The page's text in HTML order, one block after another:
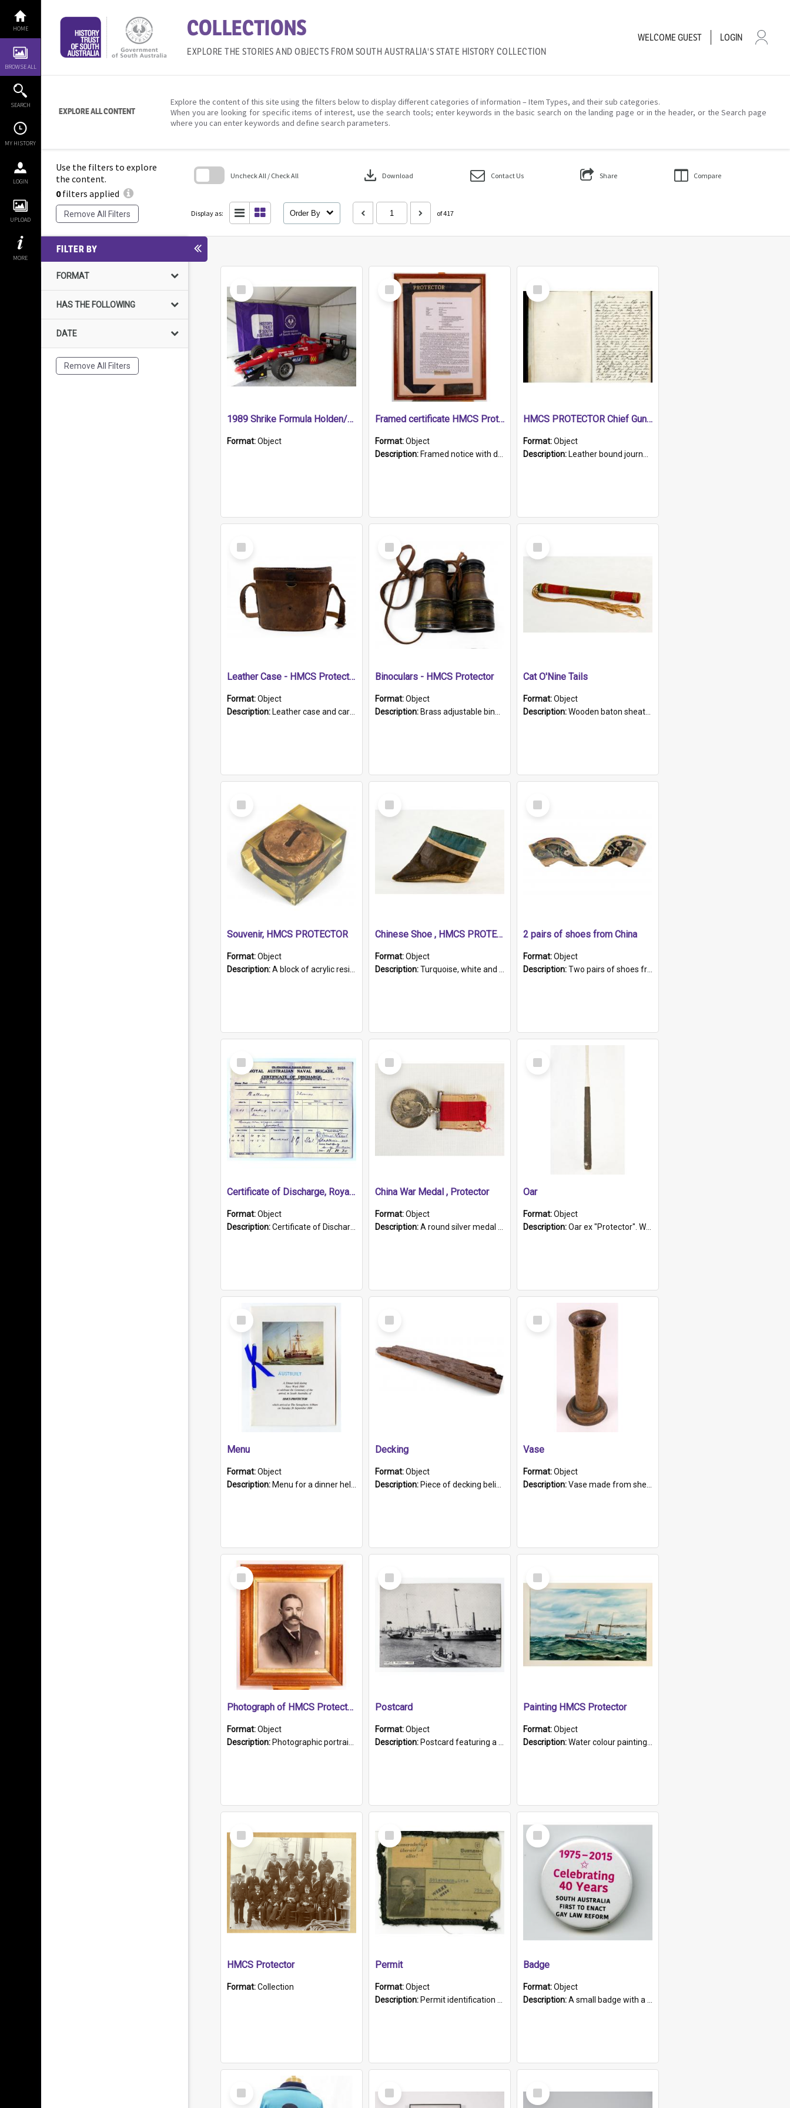
content
HOME
BROWSE ALL
SEARCH
MY HISTORY
LOGIN
UPLOAD
MORE
COLLECTIONS
EXPLORE THE STORIES AND OBJECTS FROM SOUTH AUSTRALIA'S STATE HISTORY COLLECTION
WELCOMEGUEST LOGIN
EXPLORE ALL CONTENT
Explore the content of this site using the filters below to display different categories of information – Item Types, and their sub categories.
When you are looking for specific items of interest, use the search tools; enter keywords in the basic search on the landing page or in the header, or the Search page
where you can enter keywords and define search parameters.
Use the filters to explore
the content.
0filters applied
Remove All Filters
Uncheck All / Check All download Download Contact Us Share Compare
Display as: Order By of 417
FILTER BY
FORMAT
HAS THE FOLLOWING
DATE
Remove All Filters
Select
Item
1989 Shrike Formula Holden/Brabham NB89H
Format:Object
Select
Item
Framed certificate HMCS Protector
Format:Object
Description: Framed notice with details of the HMCS Protector, constructed in 1884. Inside the frame is a navy blue tally band embroidered with PROTECTOR in gold thread.
Select
Item
HMCS PROTECTOR Chief Gunner's Journal
Format:Object
Description: Leather bound journal with alphabetical index on first 26 pages. Hand written instructions on the duties of sailors and policy instructions in early part of book, lists of gunners stores receive...
Select
Item
Leather Case - HMCS Protector
Format:Object
Description: Leather case and carrying strap. "Lieutenant Dowling" written on lid in ink, together with marker's logo imprinted.
Select
Item
Binoculars - HMCS Protector
Format:Object
Description: Brass adjustable binoculars with leather neck strap attached. "The Glasgow" printed on each eyepiece.
Select
Item
Cat O'Nine Tails
Format:Object
Description:Wooden baton sheathed in red and green woollen fabric with rough hand stitching. Decorated with four bands of rope work Seven hemp stands form the tails of the whip.
Select
Item
Souvenir, HMCS PROTECTOR
Format:Object
Description:A block of acrylic resin containing a circular metal object with gold metallic surface and slot. Identified by a metal plaque on the front with the engraved text 'HMCS PROTECTOR/ 1884 - 1924'. Th...
Select
Item
Chinese Shoe , HMCS PROTECTOR
Format:Object
Description:Turquoise, white and brown cloth shoe with thickened white sole. Hand-stitched and made for a Chinese woman with bound feet.
Select
Item
2 pairs of shoes from China
Format:Object
Description:Two pairs of shoes from China. a and b) Solid material base (white) hand sewn. Blue, red, and black silk with a pink tassel at front.; c and d) Tapered shape to front of shoe (shoe ends in a dow...
Select
Item
Certificate of Discharge, Royal Australian Naval Brigade.
Format:Object
Description:Certificate of Discharge, Royal Australian Naval Brigade, T. Malloney, 18.10.1920. British War Medal Issued, 1923. Formerly of HMCS PROTECTOR.
Select
Item
China War Medal , Protector
Format:Object
Description:A round silver medal with a protruding bar at the top and a red and white grosgrain ribbon. Embossed on one side of the medal is a portrait of Queen Victoria and the text "Victoria Regina Et Impe...
Select
Item
Oar
Format:Object
Description:Oar ex "Protector". Wooden oar painted white in the middle section. Has 'Protector' etched into it. It has a leather band for grip.
Select
Item
Menu
Format:Object
Description: Menu for a dinner held during Navy Week 1984 to celebrate the arrival in South Australia of HMCS Protector which arrived at The Semaphore at 6.00am on Tuesday 30th September 1884. Held on board H...
Select
Item
Decking
Format:Object
Description: Piece of decking believed to be from the "HMCS Protector". A single piece of decking that tapers to a point. Stamped on the wider part of the plank is the black text "The Nautical...Eum/ Port Ade...
Select
Item
Vase
Format:Object
Description:Vase made from shell casing, large brass coloured cylindrical shape.
Select
Item
Photograph of HMCS Protector gunner
Format:Object
Description: Photographic portrait of William Alexander Blake (also known as Adams).The photograph has been touched up. Framed and glazed in a wooden frame. Photographed by Pimentel and Co. Adelaide, 1915.
Select
Item
Postcard
Format:Object
Description: Postcard featuring a black and white photograph of HMCS "Protector", 1905. B/w photo. Stamped "Port Adelaide S.A. 5015".
Select
Item
Painting HMCS Protector
Format:Object
Description:Water colour painting of H.M.C.S. Protector by F. Dawson, dated 1901. Picture shows H.M.C.S. Protector sailing off the coast.
Select
Item
HMCS Protector
Format:Collection
Select
Item
Permit
Format:Object
Description: Permit identification card belonging to Arie Stiermann. The paper card has a photograph affixed to the bottom left corner and features Arie chest up standing in front of a wall. Above the photo i...
Select
Item
Badge
Format:Object
Description:A small badge with a plastic back and metal fastener. The badge has a white background printed on which is "1975-2015 * Celebrating 40 Years, South Australia, First to Enact Gay Law Reform".
Select
Item
Select
Item
Select
Item